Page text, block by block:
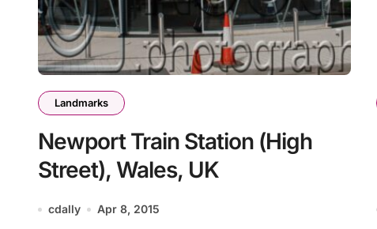
Landmarks
Newport Train Station (High
Street), Wales, UK
cdally Apr 8, 2015